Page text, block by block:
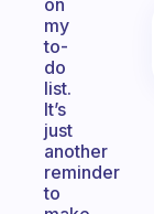
on
my
to-
do
list.
It’s
just
another
reminder
to